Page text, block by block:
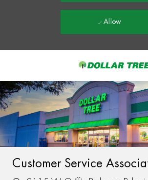
-
Allow
Customer Service